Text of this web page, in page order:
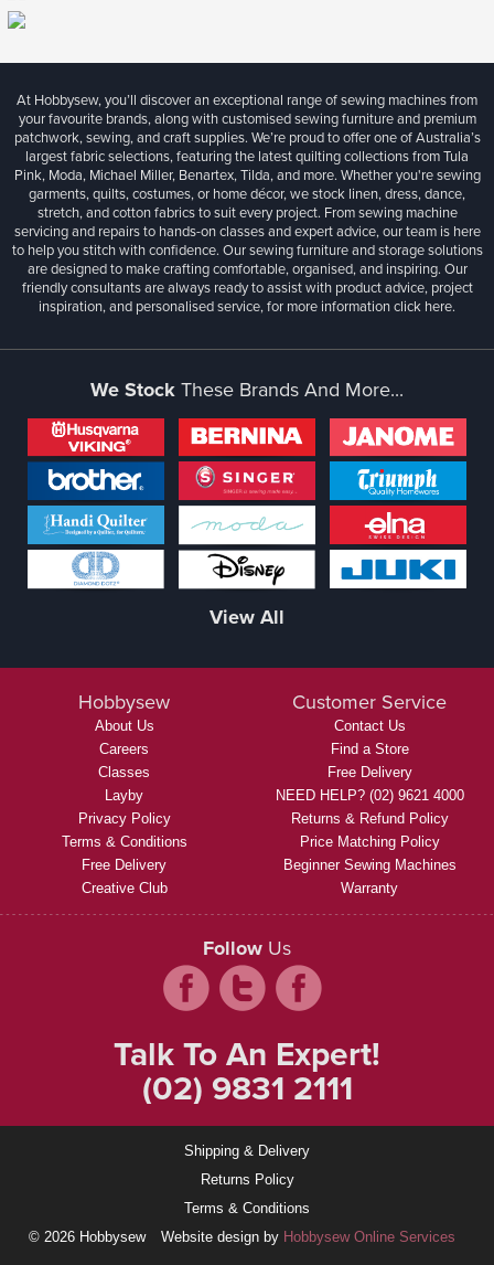
At Hobbysew, you’ll discover an exceptional range of sewing machines from
your favourite brands, along with customised sewing furniture and premium
patchwork, sewing, and craft supplies. We’re proud to offer one of Australia’s
largest fabric selections, featuring the latest quilting collections from Tula
Pink, Moda, Michael Miller, Benartex, Tilda, and more. Whether you're sewing
garments, quilts, costumes, or home décor, we stock linen, dress, dance,
stretch, and cotton fabrics to suit every project. From sewing machine
servicing and repairs to hands-on classes and expert advice, our team is here
to help you stitch with confidence. Our sewing furniture and storage solutions
are designed to make crafting comfortable, organised, and inspiring. Our
friendly consultants are always ready to assist with product advice, project
inspiration, and personalised service, for more informationclick here.
We Stock These Brands And More...
View All
Hobbysew
About Us
Careers
Classes
Layby
Privacy Policy
Terms & Conditions
Free Delivery
Creative Club
Customer Service
Contact Us
Find a Store
Free Delivery
NEED HELP? (02) 9621 4000
Returns & Refund Policy
Price Matching Policy
Beginner Sewing Machines
Warranty
Follow Us
Talk To An Expert!
(02) 9831 2111
Shipping & Delivery
Returns Policy
Terms & Conditions
© 2026 Hobbysew
Website design by Hobbysew Online Services